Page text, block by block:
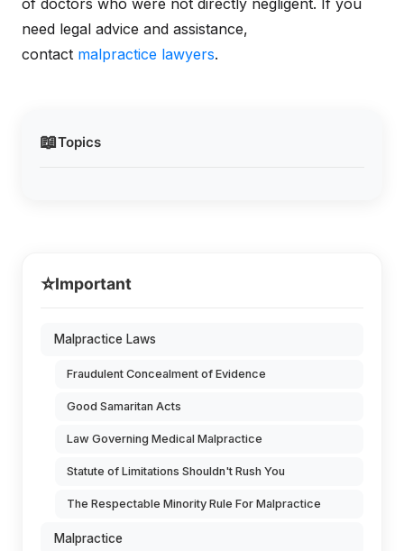
📖Topics
of doctors who were not directly negligent. If you
need legal advice and assistance,
contact malpractice lawyers.
⭐Important
Malpractice Laws
Fraudulent Concealment of Evidence
Good Samaritan Acts
Law Governing Medical Malpractice
Statute of Limitations Shouldn't Rush You
The Respectable Minority Rule For Malpractice
Malpractice